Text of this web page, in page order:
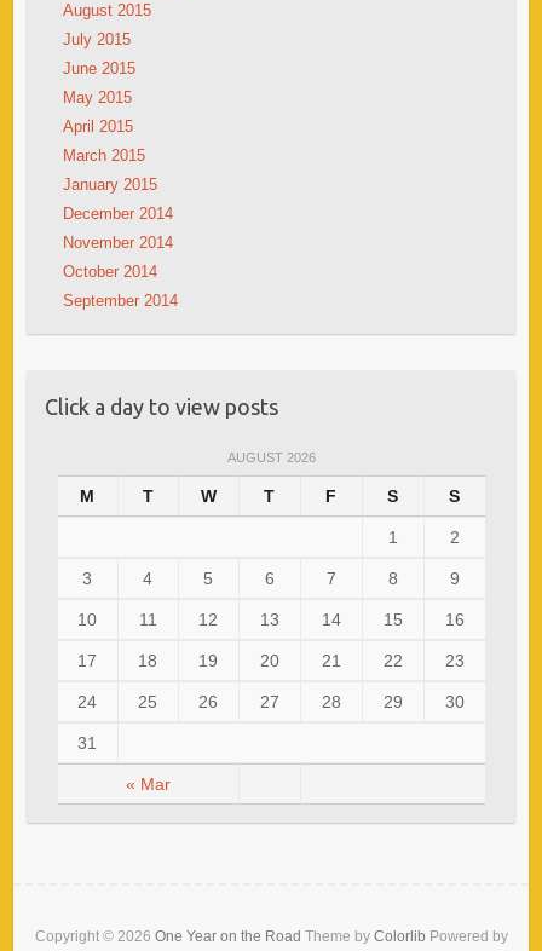
August 2015
July 2015
June 2015
May 2015
April 2015
March 2015
January 2015
December 2014
November 2014
October 2014
September 2014
Click a day to view posts
AUGUST 2026
M T W T F S S
« Mar
1 2
3 4 5 6 7 8 9
10 11 12 13 14 15 16
17 18 19 20 21 22 23
24 25 26 27 28 29 30
31
Copyright © 2026 One Year on the Road Theme by Colorlib Powered by